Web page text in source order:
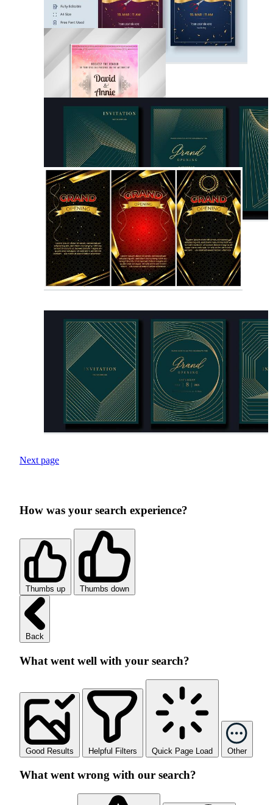
Next page
How was your search experience?
Thumbs up Thumbs down
Back
What went well with your search?
Good Results Helpful Filters Quick Page Load Other
What went wrong with our search?